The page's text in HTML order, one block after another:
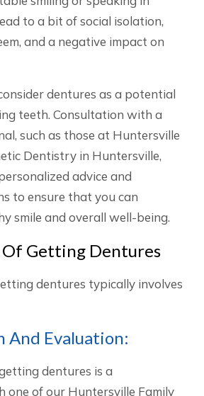
to a bit of social isolation,
and a negative impact on
dentures as a potential
teeth. Consultation with a
such as those at Huntersville
Dentistry in Huntersville,
advice and
to ensure that you can
smile and overall well-being.
Of Getting Dentures
dentures typically involves
And Evaluation:
dentures is a
one of our Huntersville Family